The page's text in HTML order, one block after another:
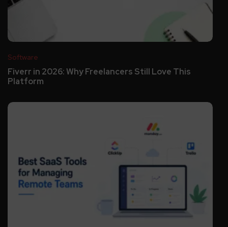
Software
Fiverr in 2026: Why Freelancers Still Love This
Platform